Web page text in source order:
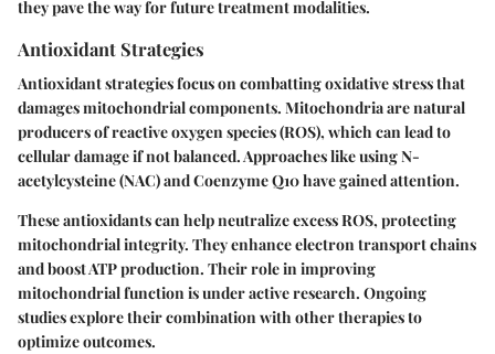
they pave the way for future treatment modalities.
Antioxidant Strategies
Antioxidant strategies focus on combatting oxidative stress that
damages mitochondrial components. Mitochondria are natural
producers of reactive oxygen species (ROS), which can lead to
cellular damage if not balanced. Approaches like using N-
acetylcysteine (NAC) and Coenzyme Q10 have gained attention.
These antioxidants can help neutralize excess ROS, protecting
mitochondrial integrity. They enhance electron transport chains
and boost ATP production. Their role in improving
mitochondrial function is under active research. Ongoing
studies explore their combination with other therapies to
optimize outcomes.